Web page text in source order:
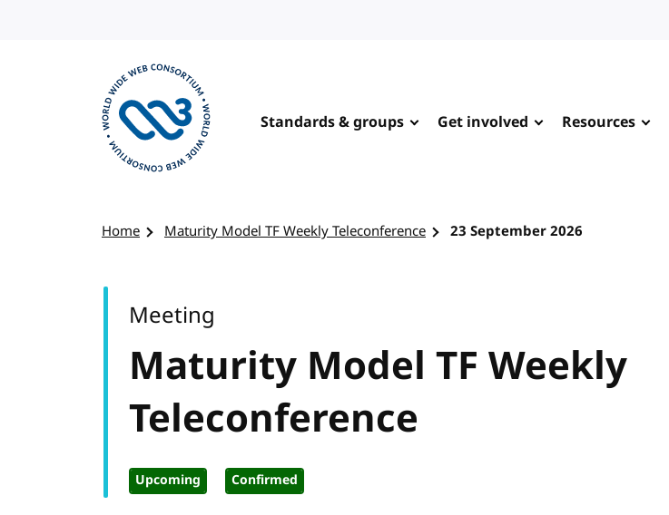
Standards & groups Get involved Resources
Home Maturity Model TF Weekly Teleconference 23 September 2026
Maturity Model TF Weekly
Teleconference
Upcoming Confirmed
Meeting